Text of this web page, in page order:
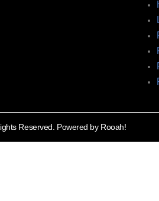
Reserved. Powered by Rooah!